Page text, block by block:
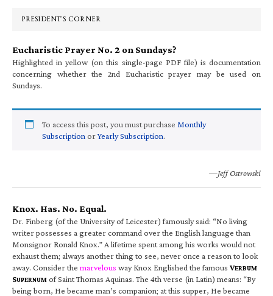
PRESIDENT’S CORNER
Eucharistic Prayer No. 2 on Sundays?
Highlighted in yellow (on this single-page PDF file) is documentation
concerning whether the 2nd Eucharistic prayer may be used on
Sundays.
To access this post, you must purchase Monthly
Subscription orYearly Subscription.
—Jeff Ostrowski
Knox. Has. No. Equal.
Dr. Finberg (of the University of Leicester) famously said: “No living
writer possesses a greater command over the English language than
Monsignor Ronald Knox.” A lifetime spent among his works would not
exhaust them; always another thing to see, never once a reason to look
away. Consider the marvelous way Knox Englished the famous VERBUM
SUPERNUM of Saint Thomas Aquinas. The 4th verse (in Latin) means: “By
being born, He became man’s companion; at this supper, He became